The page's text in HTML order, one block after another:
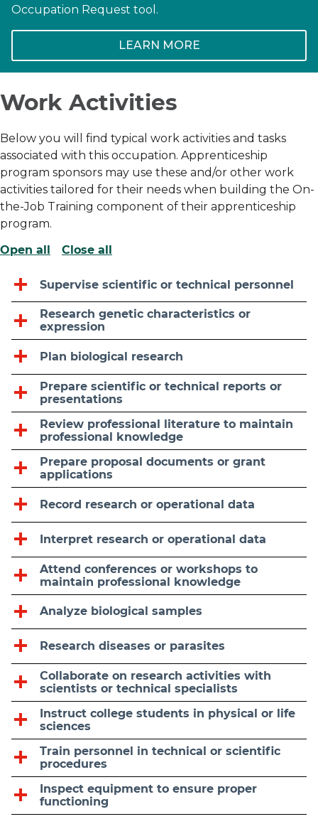
Occupation Request tool.
LEARN MORE
Work Activities
Below you will find typical work activities and tasks
associated with this occupation. Apprenticeship
program sponsors may use these and/or other work
activities tailored for their needs when building the On-
the-Job Training component of their apprenticeship
program.
Open all
Close all
Supervise scientific or technical personnel
Research genetic characteristics or
expression
Plan biological research
Prepare scientific or technical reports or
presentations
Review professional literature to maintain
professional knowledge
Prepare proposal documents or grant
applications
Record research or operational data
Interpret research or operational data
Attend conferences or workshops to
maintain professional knowledge
Analyze biological samples
Research diseases or parasites
Collaborate on research activities with
scientists or technical specialists
Instruct college students in physical or life
sciences
Train personnel in technical or scientific
procedures
Inspect equipment to ensure proper
functioning